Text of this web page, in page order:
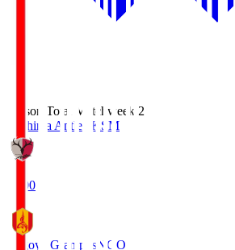
Season Total Matchweek 2
Kashima Antlers
KSM
18:00
Nagoya Grampus NGO